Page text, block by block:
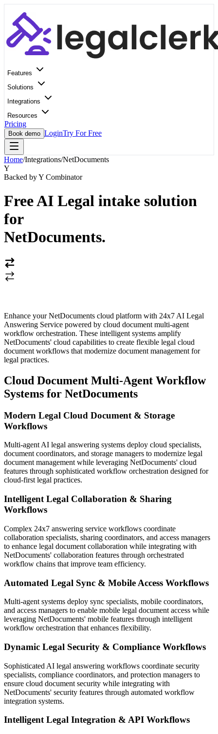
Features
Solutions
Integrations
Resources
Pricing
Book demo LoginTry For Free
Home/Integrations/NetDocuments
Y
Backed by Y Combinator
Free AI Legal intake solution
for
NetDocuments.
Enhance your NetDocuments cloud platform with 24x7 AI Legal
Answering Service powered by cloud document multi-agent
workflow orchestration. These intelligent systems amplify
NetDocuments' cloud capabilities to create flexible legal cloud
document workflows that modernize document management for
legal practices.
Cloud Document Multi-Agent Workflow
Systems for NetDocuments
Modern Legal Cloud Document & Storage
Workflows
Multi-agent AI legal answering systems deploy cloud specialists,
document coordinators, and storage managers to modernize legal
document management while leveraging NetDocuments' cloud
features through sophisticated workflow orchestration designed for
cloud-first legal practices.
Intelligent Legal Collaboration & Sharing
Workflows
Complex 24x7 answering service workflows coordinate
collaboration specialists, sharing coordinators, and access managers
to enhance legal document collaboration while integrating with
NetDocuments' collaboration features through orchestrated
workflow chains that improve team efficiency.
Automated Legal Sync & Mobile Access Workflows
Multi-agent systems deploy sync specialists, mobile coordinators,
and access managers to enable mobile legal document access while
leveraging NetDocuments' mobile features through intelligent
workflow orchestration that enhances flexibility.
Dynamic Legal Security & Compliance Workflows
Sophisticated AI legal answering workflows coordinate security
specialists, compliance coordinators, and protection managers to
ensure cloud document security while integrating with
NetDocuments' security features through automated workflow
integration systems.
Intelligent Legal Integration & API Workflows